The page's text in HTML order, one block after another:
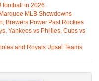
football in 2026
MLB Showdowns
Brewers Power Past Rockies
Yankees vs Phillies, Cubs vs
and Royals Upset Teams